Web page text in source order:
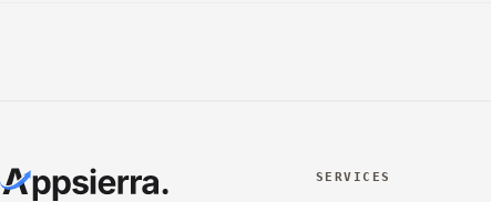
SERVICES